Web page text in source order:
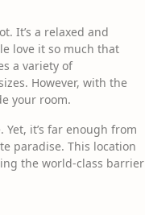
It’s a relaxed and
love it so much that
a variety of
However, with the
your room.
it’s far enough from
paradise. This location
the world-class barrier